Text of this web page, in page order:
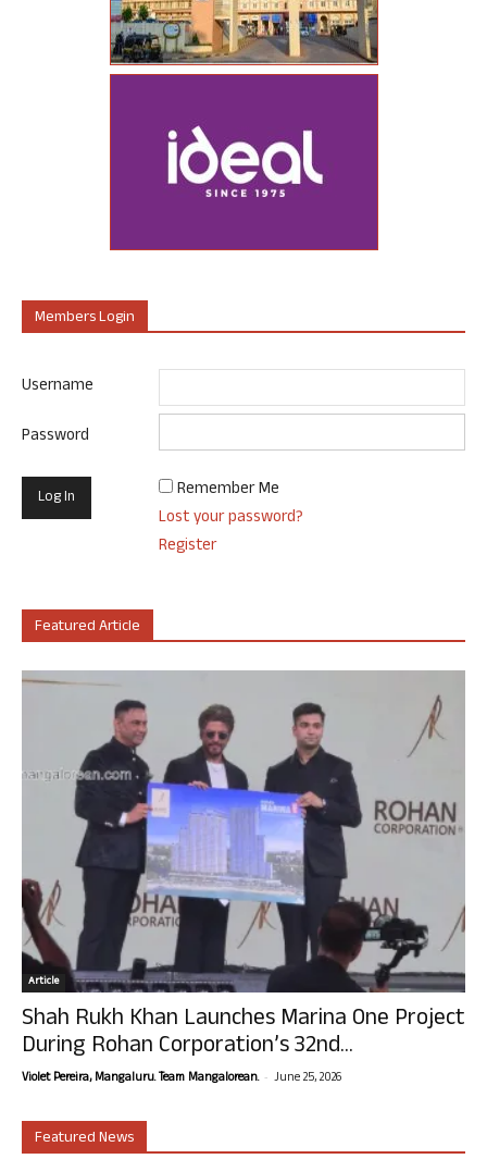
Members Login
Username
Password
Remember Me
Lost your password?
Register
Featured Article
Article
Shah Rukh Khan Launches Marina One Project
During Rohan Corporation’s 32nd...
Violet Pereira, Mangaluru. Team Mangalorean. - June 25, 2026
Featured News